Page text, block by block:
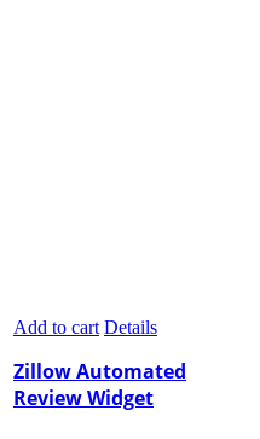
Add to cart Details
Zillow Automated
Review Widget